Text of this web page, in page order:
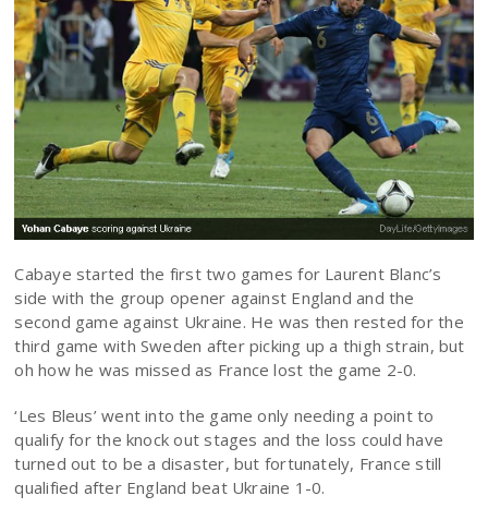
Cabaye started the first two games for Laurent Blanc’s
side with the group opener against England and the
second game against Ukraine. He was then rested for the
third game with Sweden after picking up a thigh strain, but
oh how he was missed as France lost the game 2-0.
‘Les Bleus’ went into the game only needing a point to
qualify for the knock out stages and the loss could have
turned out to be a disaster, but fortunately, France still
qualified after England beat Ukraine 1-0.